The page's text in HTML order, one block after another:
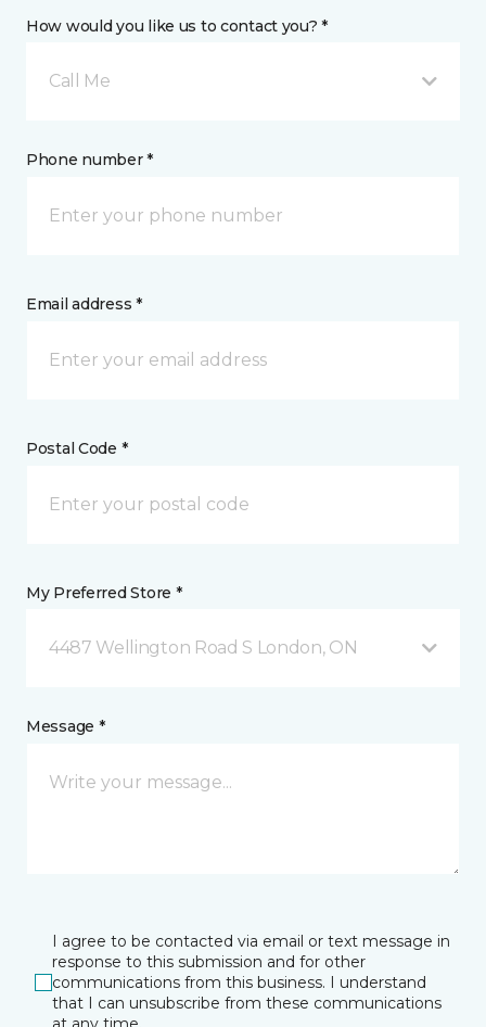
How would you like us to contact you? *
Call Me
Phone number *
Email address *
Postal Code *
My Preferred Store *
4487 Wellington Road S London, ON
Message *
I agree to be contacted via email or text message in
response to this submission and for other
communications from this business. I understand
that I can unsubscribe from these communications